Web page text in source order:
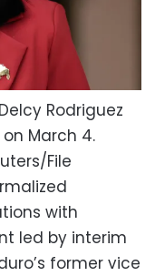
Rodriguez
March 4.
File
with
led by interim
former vice